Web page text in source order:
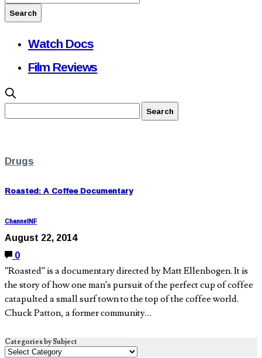
Watch Docs
Film Reviews
Drugs
Roasted: A Coffee Documentary
ChannelNF
August 22, 2014
0
“Roasted” is a documentary directed by Matt Ellenbogen. It is
the story of how one man’s pursuit of the perfect cup of coffee
catapulted a small surf town to the top of the coffee world.
Chuck Patton, a former community…
Categories by Subject